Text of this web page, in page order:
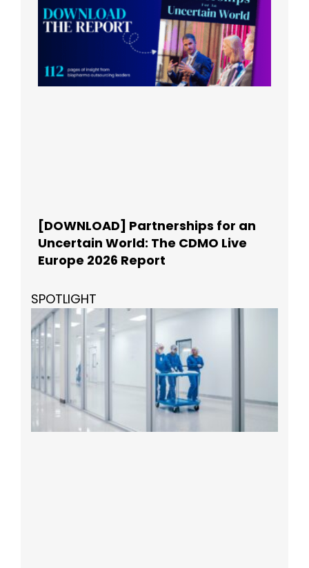
[DOWNLOAD] Partnerships for an
Uncertain World: The CDMO Live
Europe 2026 Report
SPOTLIGHT